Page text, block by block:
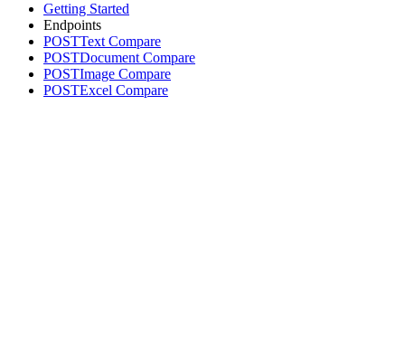
Getting Started
Endpoints
POSTText Compare
POSTDocument Compare
POSTImage Compare
POSTExcel Compare